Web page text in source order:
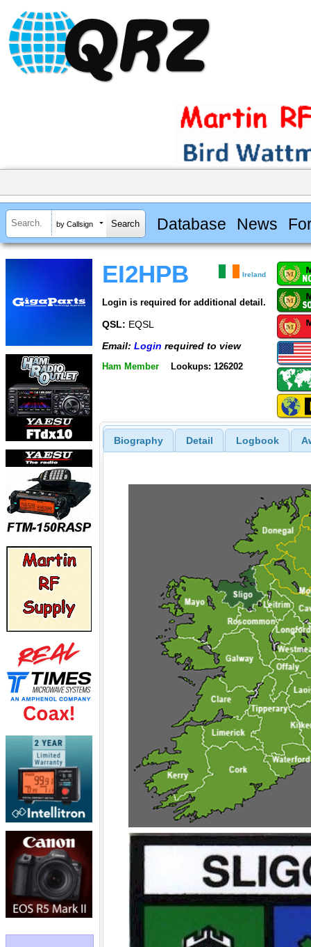
by Callsign Database News
EI2HPB Ireland
Login is required for additional detail.
QSL: EQSL
Email: Login required to view
Ham Member Lookups: 126202
Biography Detail Logbook